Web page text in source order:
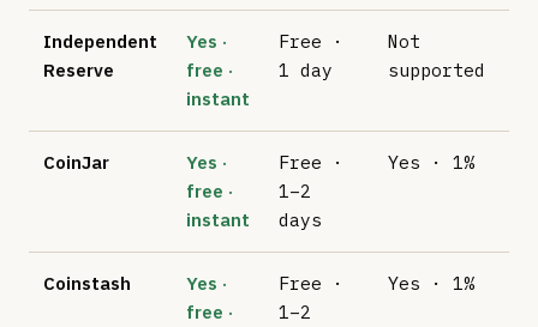
Independent
Reserve
Yes ·
free ·
instant
Free ·
1 day
Not
supported
CoinJar
Yes ·
free ·
instant
Free ·
1–2
days
Yes · 1%
Coinstash
Yes ·
free ·
Free ·
1–2
Yes · 1%